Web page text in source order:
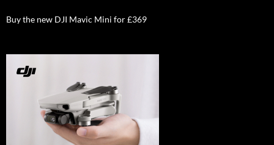
Buy the new DJI Mavic Mini for £369